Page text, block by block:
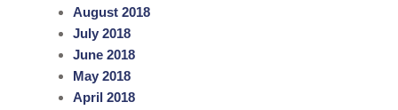
August 2018
July 2018
June 2018
May 2018
April 2018